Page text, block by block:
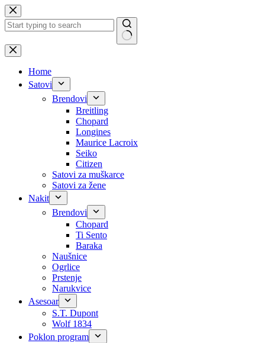
Skip
to
content
No
results
Home
Satovi
Brendovi
Breitling
Chopard
Longines
Maurice Lacroix
Seiko
Citizen
Satovi za muškarce
Satovi za žene
Nakit
Brendovi
Chopard
Ti Sento
Baraka
Naušnice
Ogrlice
Prstenje
Narukvice
Asesoar
S.T. Dupont
Wolf 1834
Poklon program